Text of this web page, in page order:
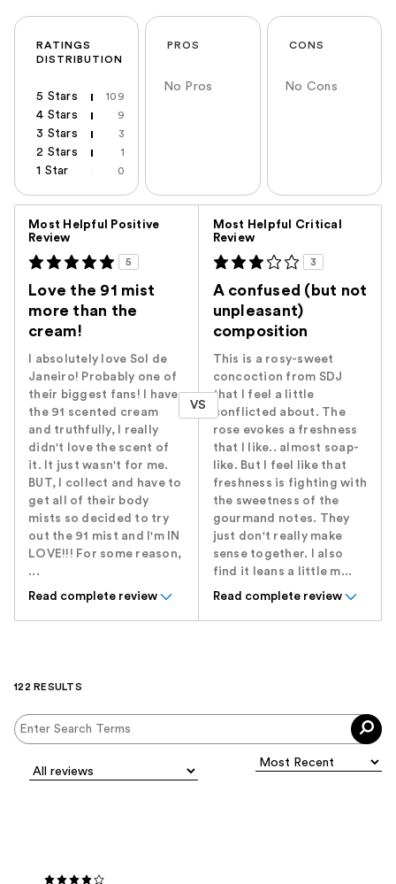
RATINGS
DISTRIBUTION
5 Stars 109
4 Stars 9
3 Stars 3
2 Stars 1
1 Star 0
PROS
No Pros
CONS
No Cons
Most Helpful Positive
Review
5
Love the 91 mist
more than the
cream!
I absolutely love Sol de
Janeiro! Probably one of
their biggest fans! I have
the 91 scented cream
and truthfully, I really
didn't love the scent of
it. It just wasn't for me.
BUT, I collect and have to
get all of their body
mists so decided to try
out the 91 mist and I'm IN
LOVE!!! For some reason,
...
Read complete review
VS
Most Helpful Critical
Review
3
A confused (but not
unpleasant)
composition
This is a rosy-sweet
concoction from SDJ
that I feel a little
conflicted about. The
rose evokes a freshness
that I like.. almost soap-
like. But I feel like that
freshness is fighting with
the sweetness of the
gourmand notes. They
just don't really make
sense together. I also
find it leans a little m...
Read complete review
122 RESULTS